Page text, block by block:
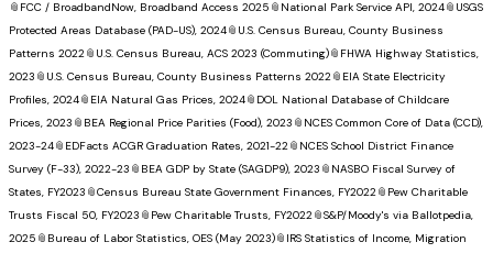
📎 FCC / BroadbandNow, Broadband Access 2025 📎 National Park Service API, 2024📎 USGS
Protected Areas Database (PAD-US), 2024📎 U.S. Census Bureau, County Business
Patterns 2022📎 U.S. Census Bureau, ACS 2023 (Commuting)📎 FHWA Highway Statistics,
2023 📎 U.S. Census Bureau, County Business Patterns 2022📎 EIA State Electricity
Profiles, 2024📎 EIA Natural Gas Prices, 2024📎 DOL National Database of Childcare
Prices, 2023 📎 BEA Regional Price Parities (Food), 2023 📎 NCES Common Core of Data (CCD),
2023-24📎 EDFacts ACGR Graduation Rates, 2021-22📎 NCES School District Finance
Survey (F-33), 2022-23 📎 BEA GDP by State (SAGDP9), 2023 📎 NASBO Fiscal Survey of
States, FY2023 📎Census Bureau State Government Finances, FY2022📎 Pew Charitable
Trusts Fiscal 50, FY2023 📎 Pew Charitable Trusts, FY2022📎S&P/Moody's via Ballotpedia,
2025 📎 Bureau of Labor Statistics, OES (May 2023)📎 IRS Statistics of Income, Migration